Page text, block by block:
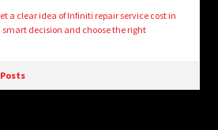
a clear idea of Infiniti repair service cost in
smart decision and choose the right
Posts